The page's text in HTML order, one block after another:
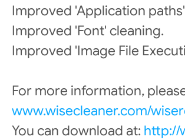
Improved 'Application
Improved 'Font' cleaning.
Improved 'Image File
For more information,
www.wisecleaner.com/
You can download at: http://